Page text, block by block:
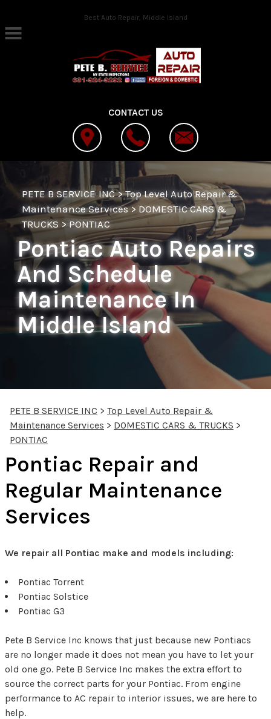
Skip to main contentBest Auto Repair, Middle Island
CONTACT US
PETE B SERVICE INC>Top Level Auto Repair &
Maintenance Services> DOMESTIC CARS &
TRUCKS > PONTIAC
Pontiac Auto Repairs
And Schedule
Maintenance In
Middle Island
PETE B SERVICE INC > Top Level Auto Repair &
Maintenance Services > DOMESTIC CARS & TRUCKS >
PONTIAC
Pontiac Repair and
Regular Maintenance
Services
We repair all Pontiac make and models including:
Pontiac Torrent
Pontiac Solstice
Pontiac G3
Pete B Service Inc knows that just because new Pontiacs
are no longer made it does not mean you have to let your
old one go. Pete B Service Inc makes the extra effort to
source the correct parts for your Pontiac. From engine
performance to AC repair to interior issues, we are here to
help.